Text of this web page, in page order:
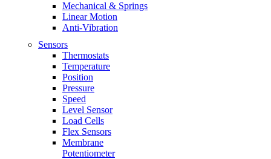
Mechanical & Springs
Linear Motion
Anti-Vibration
Sensors
Thermostats
Temperature
Position
Pressure
Speed
Level Sensor
Load Cells
Flex Sensors
Membrane
Potentiometer